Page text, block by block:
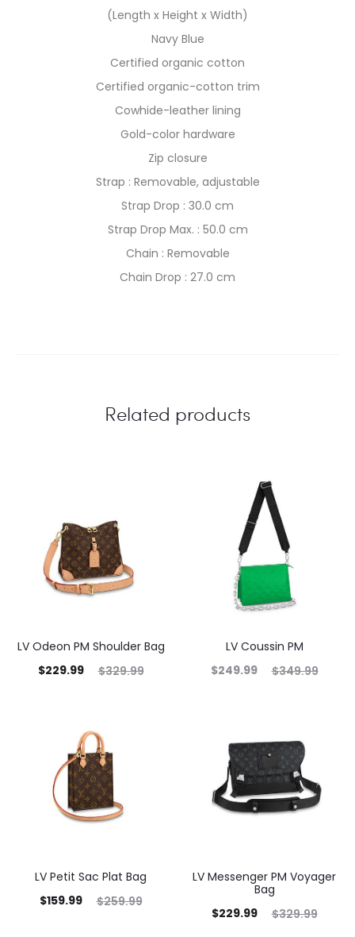
(Length x Height x Width)
Navy Blue
Certified organic cotton
Certified organic-cotton trim
Cowhide-leather lining
Gold-color hardware
Zip closure
Strap : Removable, adjustable
Strap Drop : 30.0 cm
Strap Drop Max. : 50.0 cm
Chain : Removable
Chain Drop : 27.0 cm
Related products
LV Odeon PM Shoulder Bag
$329.99
$229.99
LV Coussin PM
$349.99
$249.99
LV Petit Sac Plat Bag
$259.99
$159.99
LV Messenger PM Voyager
Bag
$329.99
$229.99